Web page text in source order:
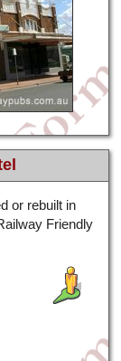
or rebuilt in
Friendly